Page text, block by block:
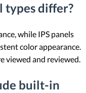
types differ?
while IPS panels
color appearance.
viewed and reviewed.
built-in